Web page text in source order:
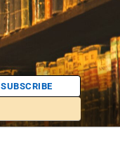
SUBSCRIBE